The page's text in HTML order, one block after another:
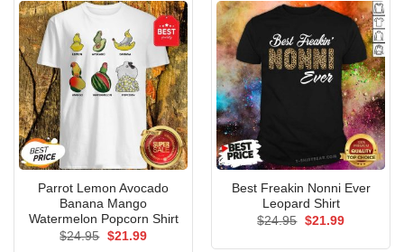
Parrot Lemon Avocado
Banana Mango
Watermelon Popcorn Shirt
$24.95 Original
$21.99Current
Best Freakin Nonni Ever
Leopard Shirt
$24.95 Original
$21.99Current